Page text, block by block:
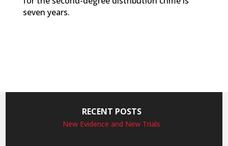
seven years.
RECENT POSTS
New Evidence and New Trials